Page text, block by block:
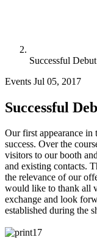
Successful
Events Jul 05, 2017
Successful
Our first appearance in
success. Over the
visitors to our booth
and existing contacts.
the relevance of our
would like to thank all
exchange and look
established during the